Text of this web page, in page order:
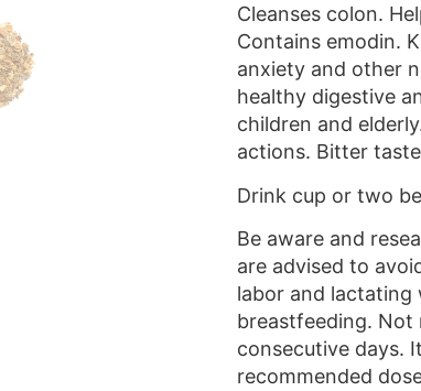
Cleanses colon.
Contains emodin.
anxiety and other
healthy digestive
children and
actions. Bitter
Drink cup or two
Be aware and
are advised to
labor and lactating
breastfeeding. Not
consecutive days.
recommended